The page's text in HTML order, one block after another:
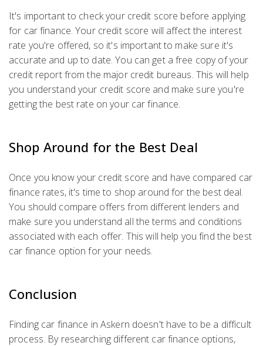
It's important to check your credit score before applying
for car finance. Your credit score will affect the interest
rate you're offered, so it's important to make sure it's
accurate and up to date. You can get a free copy of your
credit report from the major credit bureaus. This will help
you understand your credit score and make sure you're
getting the best rate on your car finance.
Shop Around for the Best Deal
Once you know your credit score and have compared car
finance rates, it's time to shop around for the best deal.
You should compare offers from different lenders and
make sure you understand all the terms and conditions
associated with each offer. This will help you find the best
car finance option for your needs.
Conclusion
Finding car finance in Askern doesn't have to be a difficult
process. By researching different car finance options,